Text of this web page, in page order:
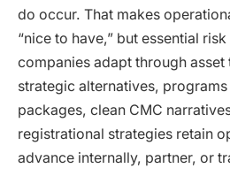
do occur. That makes
“nice to have,” but essential
companies adapt through asset
strategic alternatives,
packages, clean CMC
registrational strategies retain
advance internally, partner, or